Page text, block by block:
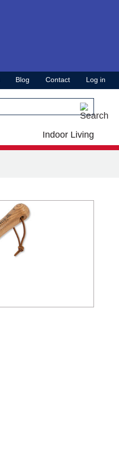
Blog Contact Log in
Indoor Living